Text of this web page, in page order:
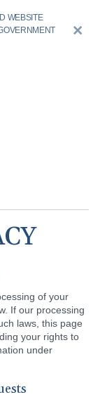
WEBSITE
of your
If our processing
laws, this page
your rights to
under